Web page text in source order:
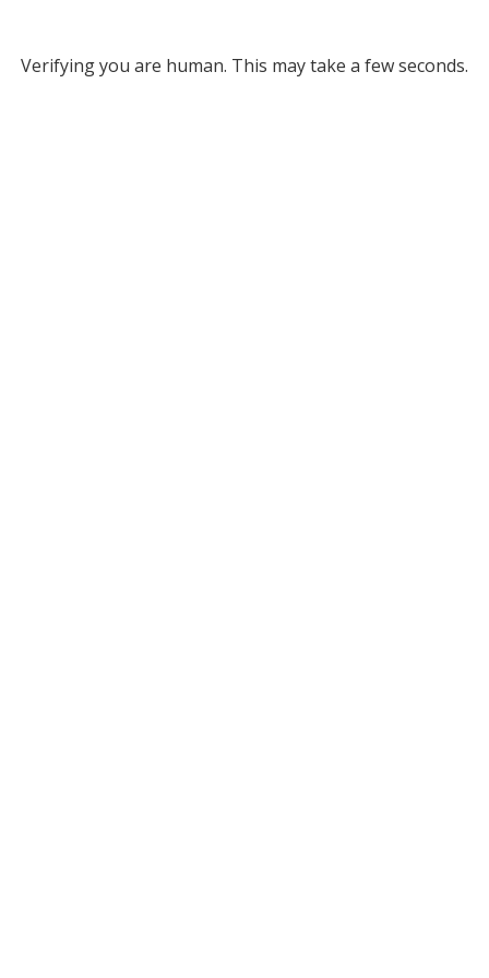
Verifying you are human. This may take a few seconds.